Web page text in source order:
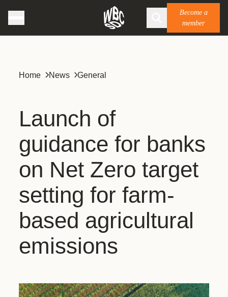
Become a
member
Home News General
Launch of
guidance for banks
on Net Zero target
setting for farm-
based agricultural
emissions